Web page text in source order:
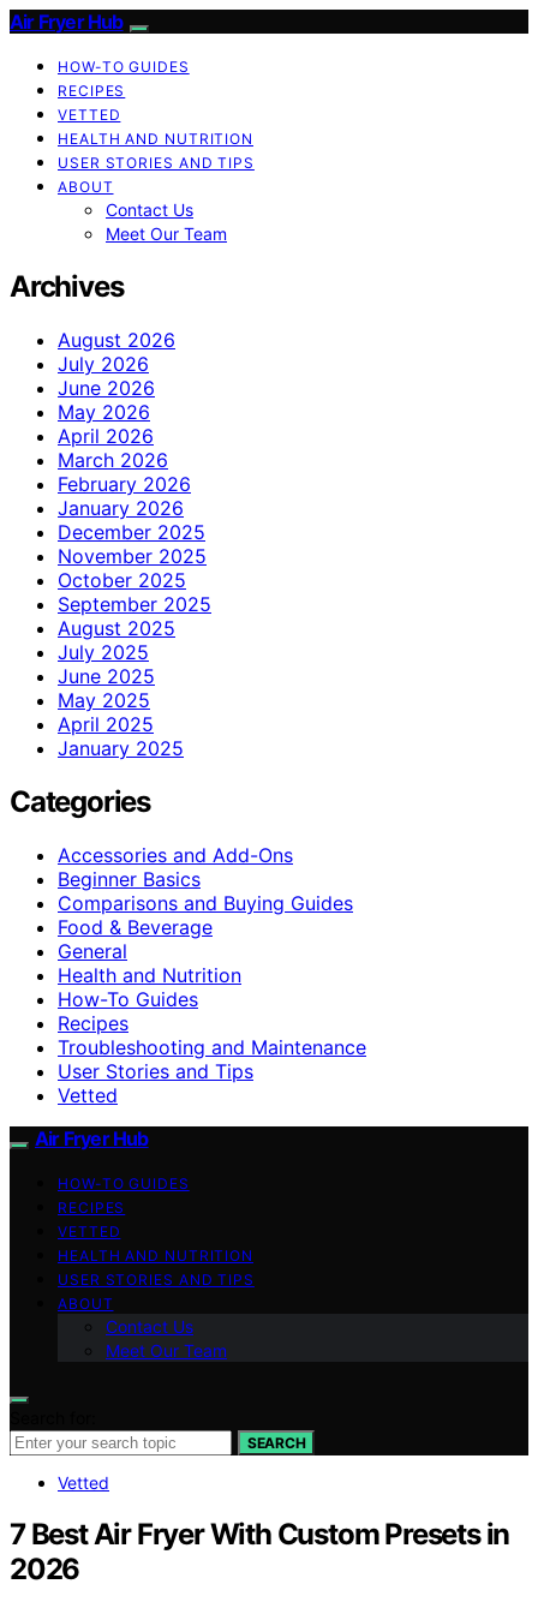
Air Fryer Hub
HOW-TO GUIDES
RECIPES
VETTED
HEALTH AND NUTRITION
USER STORIES AND TIPS
ABOUT
Contact Us
Meet Our Team
Archives
August 2026
July 2026
June 2026
May 2026
April 2026
March 2026
February 2026
January 2026
December 2025
November 2025
October 2025
September 2025
August 2025
July 2025
June 2025
May 2025
April 2025
January 2025
Categories
Accessories and Add-Ons
Beginner Basics
Comparisons and Buying Guides
Food & Beverage
General
Health and Nutrition
How-To Guides
Recipes
Troubleshooting and Maintenance
User Stories and Tips
Vetted
Air Fryer Hub
HOW-TO GUIDES
RECIPES
VETTED
HEALTH AND NUTRITION
USER STORIES AND TIPS
ABOUT
Contact Us
Meet Our Team
SEARCH
Vetted
7 Best Air Fryer With Custom Presets in
2026